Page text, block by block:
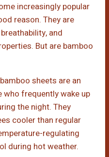
increasingly popular
reason. They are
and
But are bamboo
sheets are an
frequently wake up
the night. They
cooler than regular
regulating
during hot weather.